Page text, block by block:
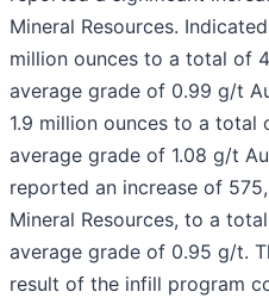
Mineral Resources.
million ounces to a total of
average grade of 0.99 g/t
1.9 million ounces to a total
average grade of 1.08 g/t
reported an increase of
Mineral Resources, to a
average grade of 0.95 g/t.
result of the infill program